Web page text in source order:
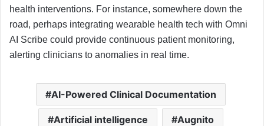
health interventions. For instance, somewhere down the
road, perhaps integrating wearable health tech with Omni
AI Scribe could provide continuous patient monitoring,
alerting clinicians to anomalies in real time.
AI-Powered Clinical Documentation
Artificial intelligence Augnito